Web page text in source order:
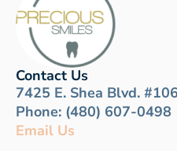
Contact Us
7425 E. Shea Blvd.
Phone: (480) 607-0498
Email Us